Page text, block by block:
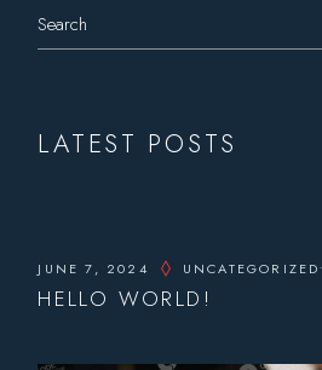
LATEST POSTS
JUNE 7, 2024 UNCATEGORIZED
HELLO WORLD!